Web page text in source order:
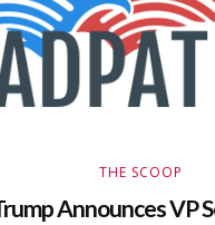
THE SCOOP
Announces VP